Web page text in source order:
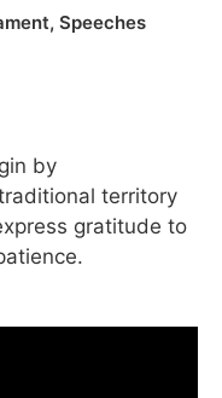
, Speeches
by
territory
gratitude to